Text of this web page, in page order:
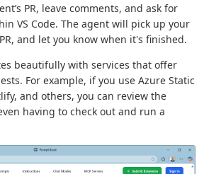
PR, leave comments, and ask for
VS Code. The agent will pick up your
and let you know when it's finished.
beautifully with services that offer
For example, if you use Azure Static
and others, you can review the
having to check out and run a